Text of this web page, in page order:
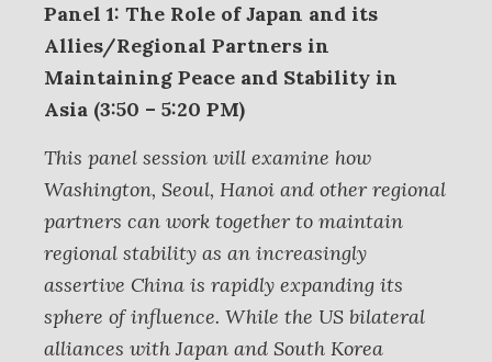
Panel 1: The Role of Japan and its
Allies/Regional Partners in
Maintaining Peace and Stability in
Asia (3:50 – 5:20 PM)
This panel session will examine how
Washington, Seoul, Hanoi and other regional
partners can work together to maintain
regional stability as an increasingly
assertive China is rapidly expanding its
sphere of influence. While the US bilateral
alliances with Japan and South Korea